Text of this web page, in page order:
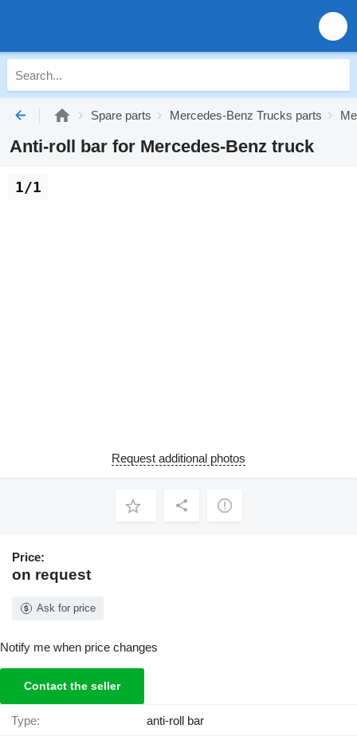
Spare parts Mercedes-Benz Trucks parts
Anti-roll bar for Mercedes-Benz truck
1/1
Request additional photos
Price:
on request
Ask for price
Notify me when price changes
Contact the seller
Type: anti-roll bar